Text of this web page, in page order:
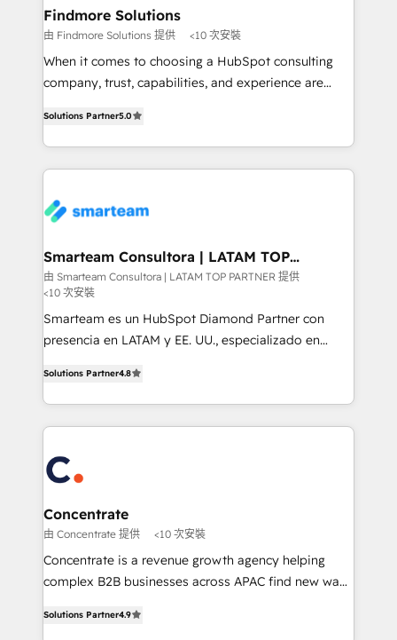
Operations ⚙️ – Automation, forecasting, and
reporting ➡️ Custom Integrations 🔌 – API-based
connections with ERP and billing systems HubSpot
Accreditations: - CRM Implementation Accreditation
Integration Accreditation 🧠 Proven in Complex
Environments Trusted by teams at T-Mobile, Shoper,
https://www.man.digital/case-studies Build a CRM
your business can run on.
Findmore Solutions
由 Findmore Solutions 提供 <10 次安裝
When it comes to choosing a HubSpot consulting
company, trust, capabilities, and experience are
company stands out in the industry, offering a level
of expertise and professionalism that our clients can
count on. Our team of HubSpot experts brings years
understanding of the platform's capabilities and how
ourselves on building lasting relationships with our
clients, ensuring that their businesses continue to
thrive long after our initial engagement has ended.
With a focus on transparent communication,
meticulous attention to detail, and a commitment to
that businesses can rely on for all their HubSpot
consulting needs.
Solutions Partner5.0
Smarteam Consultora | LATAM TOP
PARTNER
由 Smarteam Consultora | LATAM TOP PARTNER 提供
<10 次安裝
Smarteam es un HubSpot Diamond Partner con
presencia en LATAM y EE. UU., especializado en
optimización de procesos comerciales con IA. Con
más de 6 años de experiencia, hemos liderado 100+
implementaciones conectando HubSpot con SAP,
WhatsApp y sistemas logísticos. Nuestro equipo
multicultural trabaja en español, inglés y portugués,
uniendo visión estratégica y excelencia técnica para
generar resultados medibles. Apoyamos a empresas
de construcción, educación, tecnología, retail, e-
commerce, salud, financieras, seguros y servicios,
tomar decisiones basadas en datos. 🌎 Highlights:
Solutions Partner4.8
Concentrate
由 Concentrate 提供 <10 次安裝
Concentrate is a revenue growth agency helping
complex B2B businesses across APAC find new ways
Concentrate has the people, processes and
Solutions Partner4.9